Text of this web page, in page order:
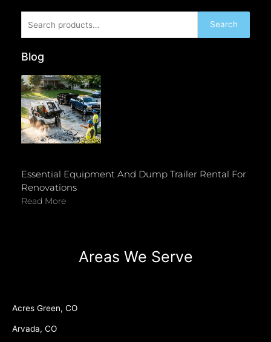
for:
Search
Blog
Essential Equipment And Dump Trailer Rental For
Renovations
Read More
Areas We Serve
Acres Green, CO
Arvada, CO